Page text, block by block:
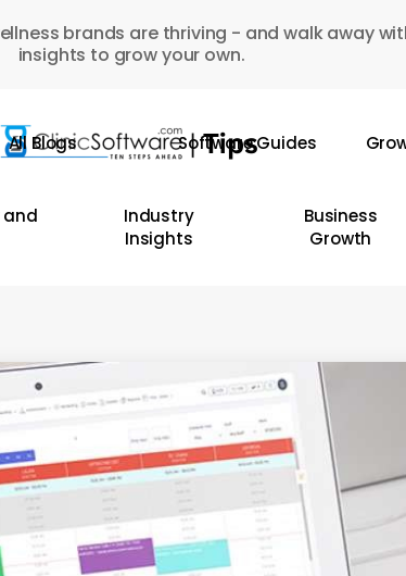
brands are thriving - and walk away
insights to grow your own.
All Blogs Software Guides
and
Industry
Insights
Business
Growth